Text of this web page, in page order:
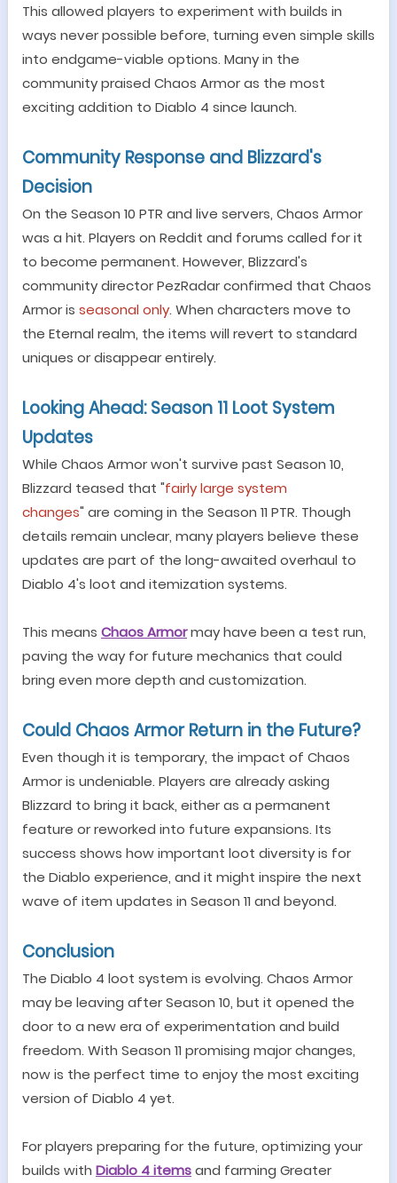
This allowed players to experiment with builds in
ways never possible before, turning even simple skills
into endgame-viable options. Many in the
community praised Chaos Armor as the most
exciting addition to Diablo 4 since launch.
Community Response and Blizzard's
Decision
On the Season 10 PTR and live servers, Chaos Armor
was a hit. Players on Reddit and forums called for it
to become permanent. However, Blizzard's
community director PezRadar confirmed that Chaos
Armor is seasonal only. When characters move to
the Eternal realm, the items will revert to standard
uniques or disappear entirely.
Looking Ahead: Season 11 Loot System
Updates
While Chaos Armor won't survive past Season 10,
Blizzard teased that "fairly large system
changes" are coming in the Season 11 PTR. Though
details remain unclear, many players believe these
updates are part of the long-awaited overhaul to
Diablo 4's loot and itemization systems.
This means Chaos Armormay have been a test run,
paving the way for future mechanics that could
bring even more depth and customization.
Could Chaos Armor Return in the Future?
Even though it is temporary, the impact of Chaos
Armor is undeniable. Players are already asking
Blizzard to bring it back, either as a permanent
feature or reworked into future expansions. Its
success shows how important loot diversity is for
the Diablo experience, and it might inspire the next
wave of item updates in Season 11 and beyond.
Conclusion
The Diablo 4 loot system is evolving. Chaos Armor
may be leaving after Season 10, but it opened the
door to a new era of experimentation and build
freedom. With Season 11 promising major changes,
now is the perfect time to enjoy the most exciting
version of Diablo 4 yet.
For players preparing for the future, optimizing your
builds with Diablo 4 itemsand farming Greater